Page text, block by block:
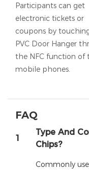
Participants can get
electronic tickets or
coupons by
PVC Door Hanger
the NFC function of
mobile phones.
FAQ
1
Type And
Chips?
Commonly